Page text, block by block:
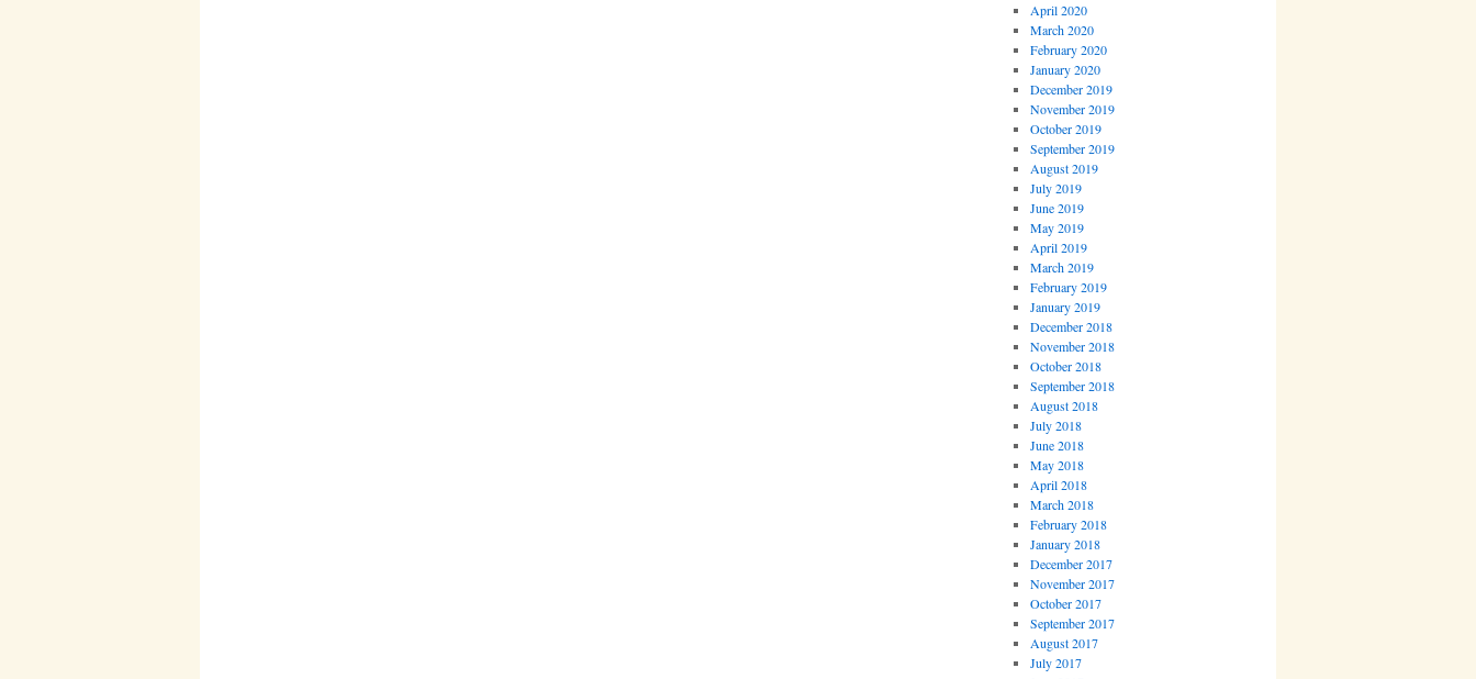
April 2020
March 2020
February 2020
January 2020
December 2019
November 2019
October 2019
September 2019
August 2019
July 2019
June 2019
May 2019
April 2019
March 2019
February 2019
January 2019
December 2018
November 2018
October 2018
September 2018
August 2018
July 2018
June 2018
May 2018
April 2018
March 2018
February 2018
January 2018
December 2017
November 2017
October 2017
September 2017
August 2017
July 2017